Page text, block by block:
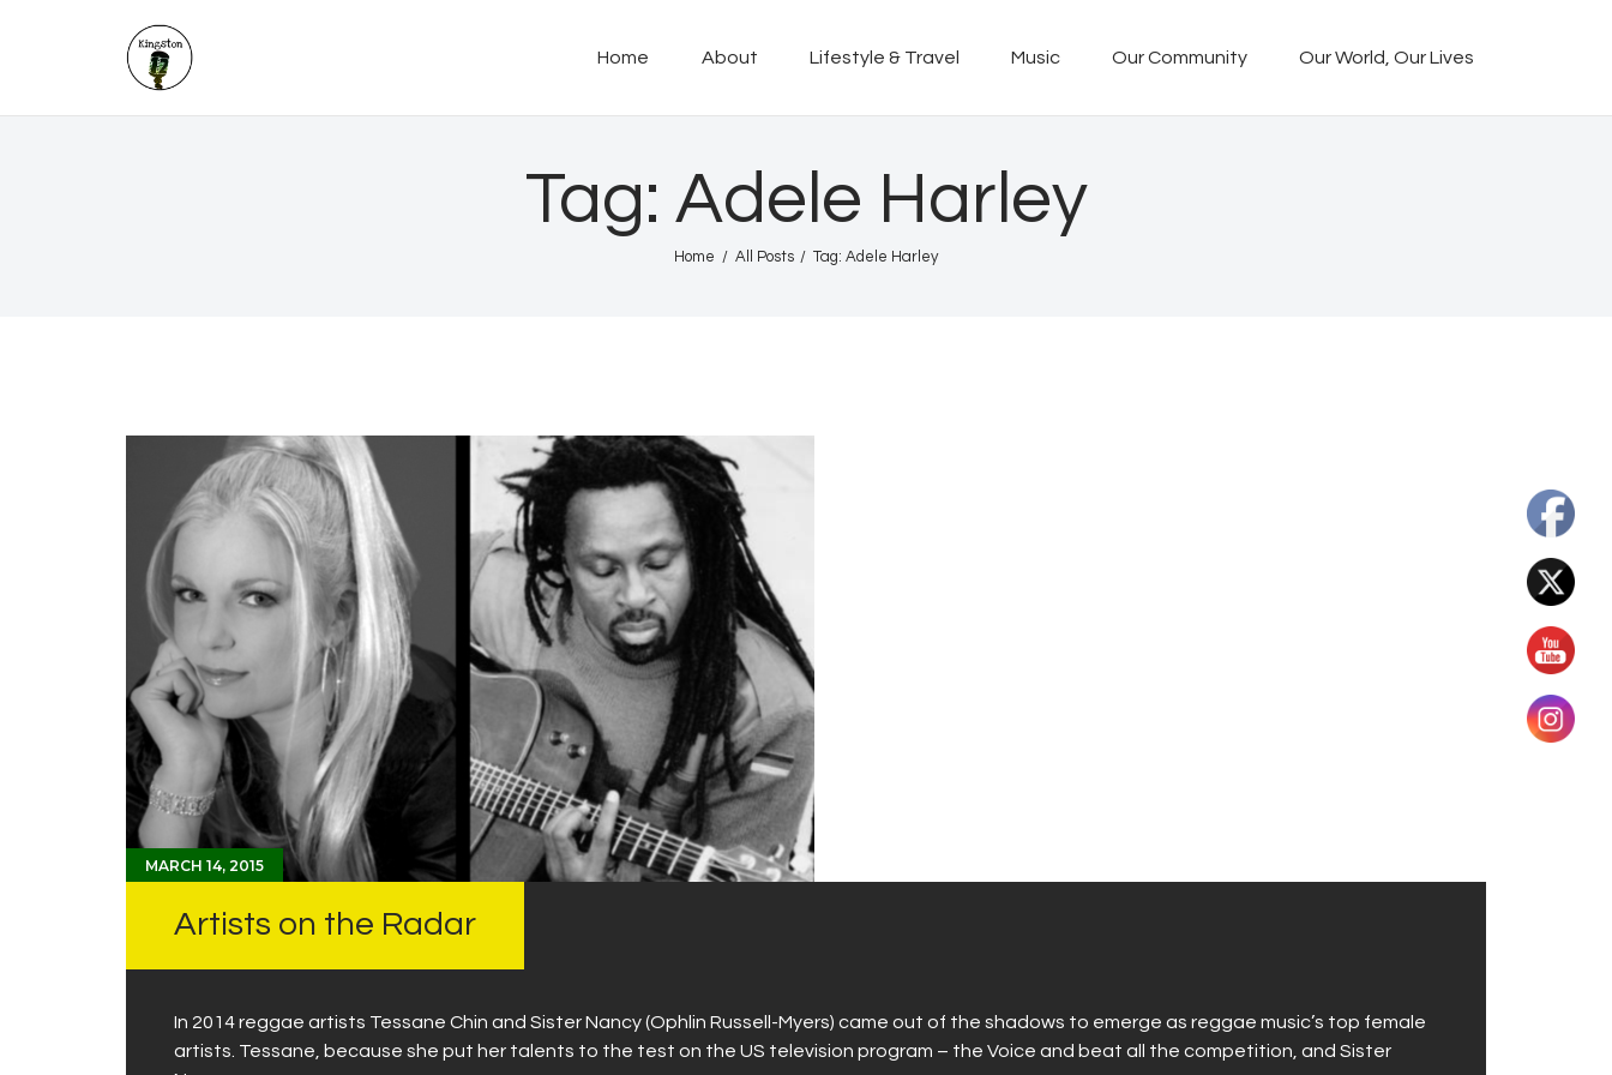
Home About Lifestyle & Travel Music Our Community Our World, Our Lives
Tag: Adele Harley
Home All Posts Tag: Adele Harley
KINGSTON 12 DIGITAL RADIO
Lifestyle & Travel
Music
MARCH 14, 2015
Artists on the Radar
In 2014 reggae artists Tessane Chin and Sister Nancy (Ophlin Russell-Myers) came out of the shadows to emerge as reggae music’s top female
artists. Tessane, because she put her talents to the test on the US television program – the Voice and beat all the competition, and Sister